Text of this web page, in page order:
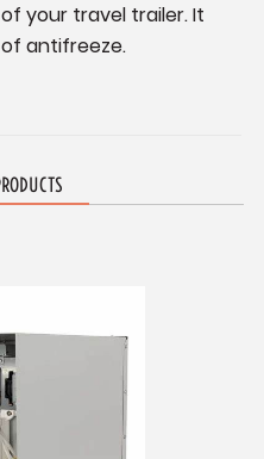
your travel trailer. It
antifreeze.